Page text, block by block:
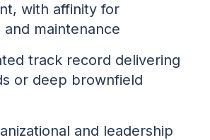
with affinity for
maintenance
track record delivering
or deep brownfield
and leadership